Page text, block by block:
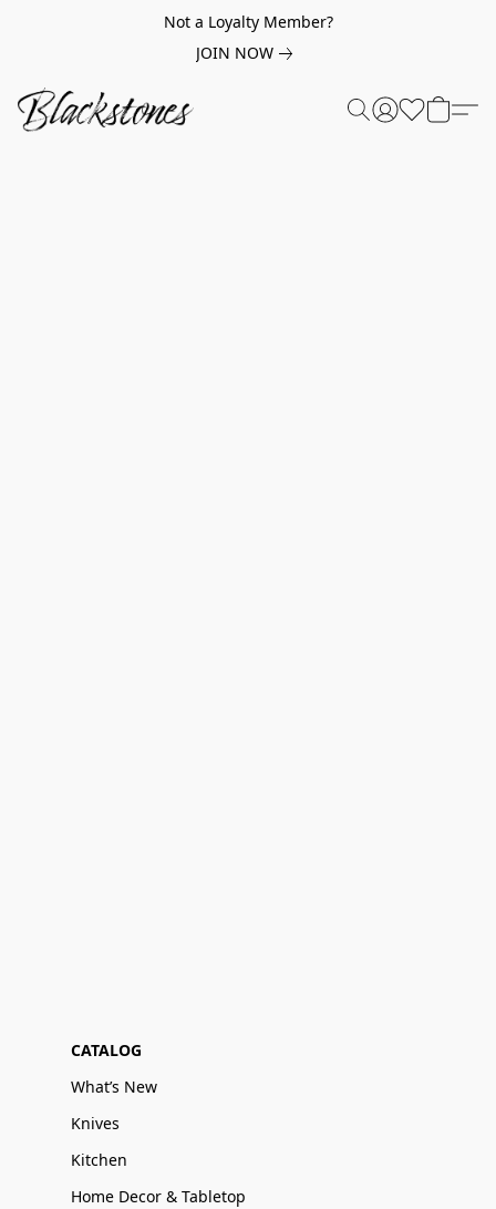
Not a Loyalty Member?
JOIN NOW
CATALOG
What’s New
Knives
Kitchen
Home Decor & Tabletop